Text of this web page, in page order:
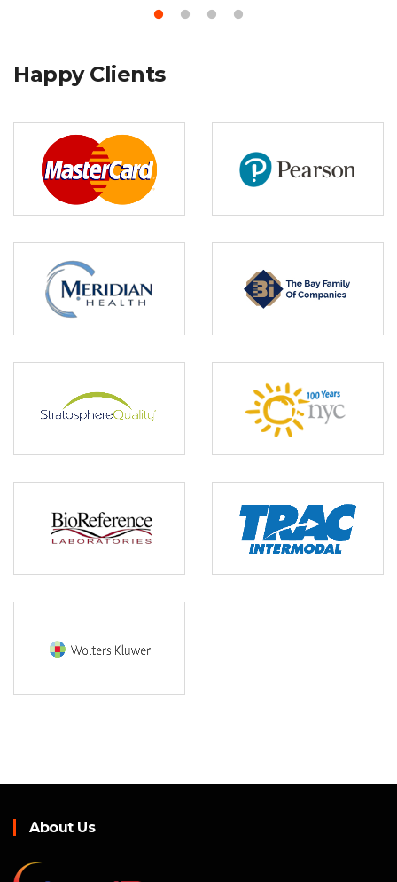
Happy Clients
About Us